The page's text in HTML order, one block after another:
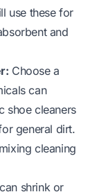
use these for
and
Choose a
can
shoe cleaners
general dirt.
cleaning
shrink or